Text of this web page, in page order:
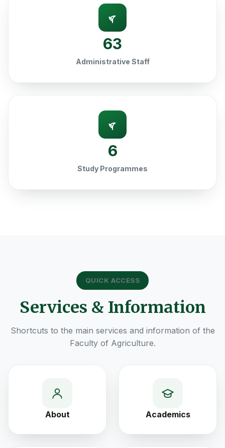
63
Administrative Staff
6
Study Programmes
QUICK ACCESS
Services & Information
Shortcuts to the main services and information of the
Faculty of Agriculture.
About Academics